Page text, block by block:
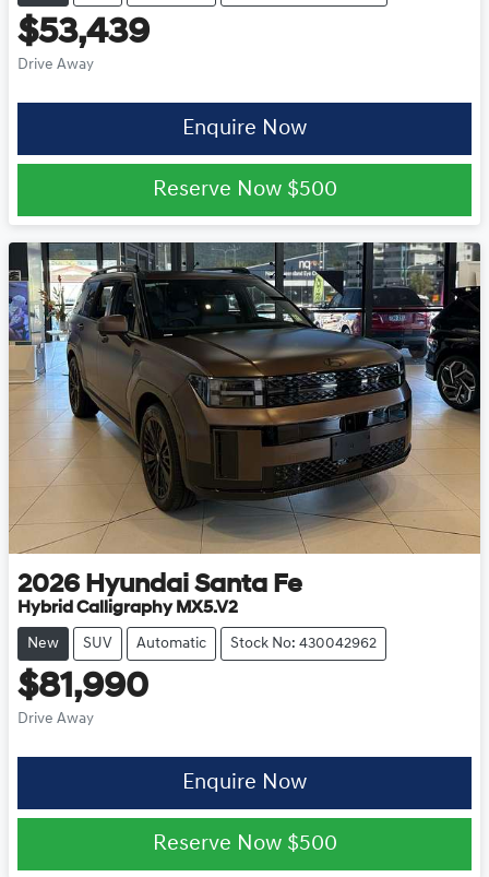
$53,439
Drive Away
Enquire Now
Reserve Now $500
2026 Hyundai Santa Fe
Hybrid Calligraphy MX5.V2
New SUV Automatic Stock No: 430042962
$81,990
Drive Away
Enquire Now
Reserve Now $500